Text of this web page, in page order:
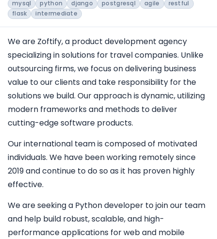
mysql python django postgresql agile
restful
flask
intermediate
We are Zoftify, a product development agency
specializing in solutions for travel companies. Unlike
outsourcing firms, we focus on delivering business
value to our clients and take responsibility for the
solutions we build. Our approach is dynamic, utilizing
modern frameworks and methods to deliver
cutting-edge software products.
Our international team is composed of motivated
individuals. We have been working remotely since
2019 and continue to do so as it has proven highly
effective.
We are seeking a Python developer to join our team
and help build robust, scalable, and high-
performance applications for web and mobile